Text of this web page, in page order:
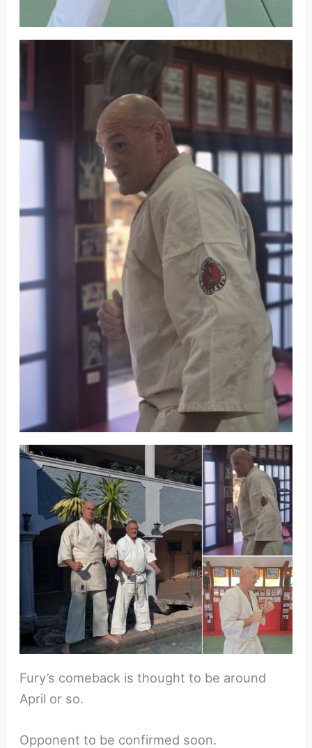
Fury’s comeback is thought to be around
April or so.
Opponent to be confirmed soon.